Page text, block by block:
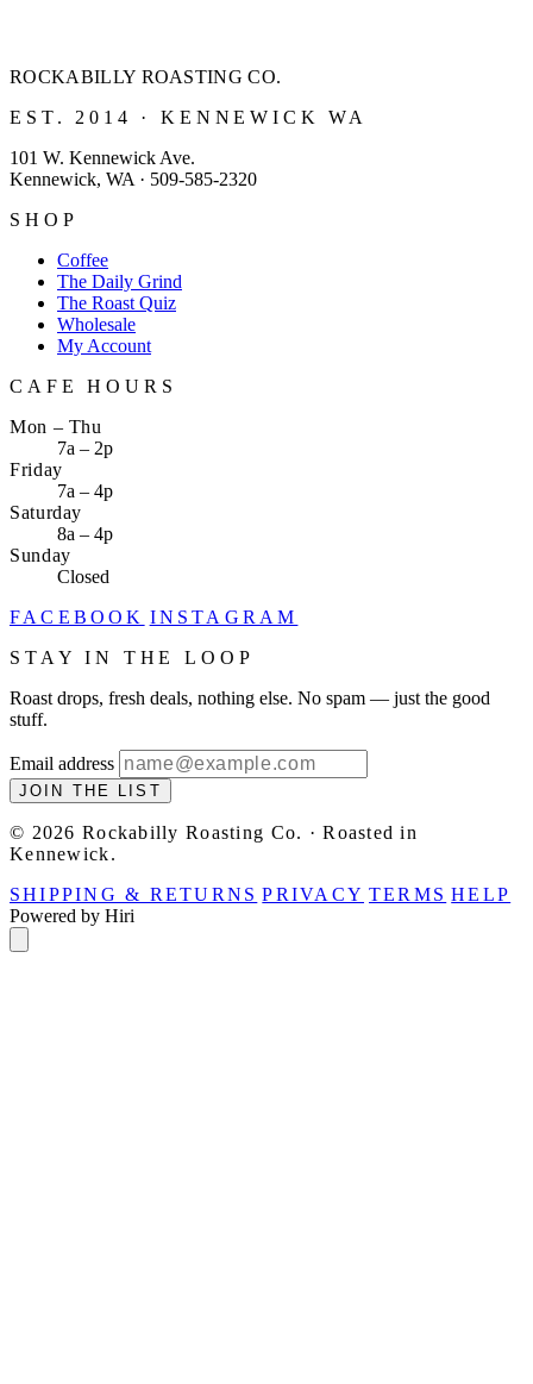
ROCKABILLY ROASTINGCO.
EST. 2014 · KENNEWICK WA
101 W. Kennewick Ave.
Kennewick, WA · 509-585-2320
SHOP
Coffee
The Daily Grind
The Roast Quiz
Wholesale
My Account
CAFE HOURS
Mon – Thu
7a – 2p
Friday
7a – 4p
Saturday
8a – 4p
Sunday
Closed
FACEBOOK INSTAGRAM
STAY IN THE LOOP
Roast drops, fresh deals, nothing else. No spam — just the good
stuff.
Email address
JOIN THE LIST
© 2026 Rockabilly Roasting Co. · Roasted in
Kennewick.
SHIPPING & RETURNS PRIVACY TERMS HELP
Powered by Hiri